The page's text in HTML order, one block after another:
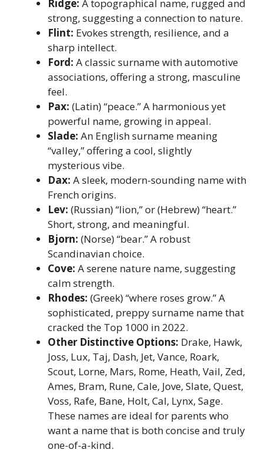
Ridge: A topographical name, rugged and
strong, suggesting a connection to nature.
Flint: Evokes strength, resilience, and a
sharp intellect.
Ford: A classic surname with automotive
associations, offering a strong, masculine
feel.
Pax: (Latin) “peace.” A harmonious yet
powerful name, growing in appeal.
Slade: An English surname meaning
“valley,” offering a cool, slightly
mysterious vibe.
Dax: A sleek, modern-sounding name with
French origins.
Lev: (Russian) “lion,” or (Hebrew) “heart.”
Short, strong, and meaningful.
Bjorn: (Norse) “bear.” A robust
Scandinavian choice.
Cove: A serene nature name, suggesting
calm strength.
Rhodes: (Greek) “where roses grow.” A
sophisticated, preppy surname name that
cracked the Top 1000 in 2022.
Other Distinctive Options: Drake, Hawk,
Joss, Lux, Taj, Dash, Jet, Vance, Roark,
Scout, Lorne, Mars, Rome, Heath, Vail, Zed,
Ames, Bram, Rune, Cale, Jove, Slate, Quest,
Voss, Rafe, Bane, Holt, Cal, Lynx, Sage.
These names are ideal for parents who
want a name that is both concise and truly
one-of-a-kind.